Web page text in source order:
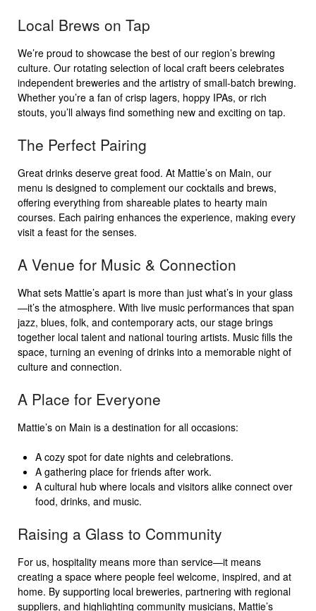
Local Brews on Tap
We’re proud to showcase the best of our region’s brewing
culture. Our rotating selection of local craft beers celebrates
independent breweries and the artistry of small-batch brewing.
Whether you’re a fan of crisp lagers, hoppy IPAs, or rich
stouts, you’ll always find something new and exciting on tap.
The Perfect Pairing
Great drinks deserve great food. At Mattie’s on Main, our
menu is designed to complement our cocktails and brews,
offering everything from shareable plates to hearty main
courses. Each pairing enhances the experience, making every
visit a feast for the senses.
A Venue for Music & Connection
What sets Mattie’s apart is more than just what’s in your glass
—it’s the atmosphere. With live music performances that span
jazz, blues, folk, and contemporary acts, our stage brings
together local talent and national touring artists. Music fills the
space, turning an evening of drinks into a memorable night of
culture and connection.
A Place for Everyone
Mattie’s on Main is a destination for all occasions:
A cozy spot for date nights and celebrations.
A gathering place for friends after work.
A cultural hub where locals and visitors alike connect over
food, drinks, and music.
Raising a Glass to Community
For us, hospitality means more than service—it means
creating a space where people feel welcome, inspired, and at
home. By supporting local breweries, partnering with regional
suppliers, and highlighting community musicians, Mattie’s